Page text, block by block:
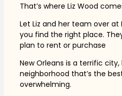
That’s where Liz Wood
Let Liz and her team over at
you find the right place.
plan to rent or purchase
New Orleans is a terrific
neighborhood that’s the
overwhelming.